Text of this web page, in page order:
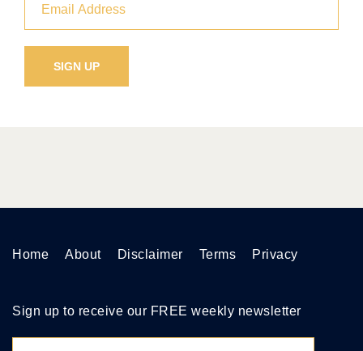
Home About Disclaimer Terms Privacy
Sign up to receive our FREE weekly newsletter